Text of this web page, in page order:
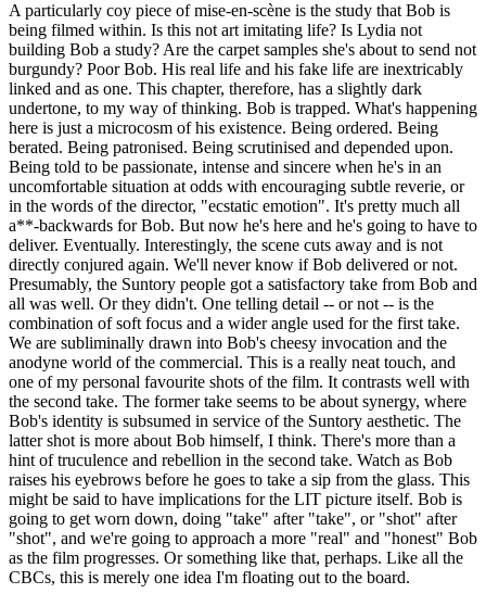
A particularly coy piece of mise-en-scène is the study that Bob is
being filmed within. Is this not art imitating life? Is Lydia not
building Bob a study? Are the carpet samples she's about to send not
burgundy? Poor Bob. His real life and his fake life are inextricably
linked and as one. This chapter, therefore, has a slightly dark
undertone, to my way of thinking. Bob is trapped. What's happening
here is just a microcosm of his existence. Being ordered. Being
berated. Being patronised. Being scrutinised and depended upon.
Being told to be passionate, intense and sincere when he's in an
uncomfortable situation at odds with encouraging subtle reverie, or
in the words of the director, "ecstatic emotion". It's pretty much all
a**-backwards for Bob. But now he's here and he's going to have to
deliver. Eventually. Interestingly, the scene cuts away and is not
directly conjured again. We'll never know if Bob delivered or not.
Presumably, the Suntory people got a satisfactory take from Bob and
all was well. Or they didn't. One telling detail -- or not -- is the
combination of soft focus and a wider angle used for the first take.
We are subliminally drawn into Bob's cheesy invocation and the
anodyne world of the commercial. This is a really neat touch, and
one of my personal favourite shots of the film. It contrasts well with
the second take. The former take seems to be about synergy, where
Bob's identity is subsumed in service of the Suntory aesthetic. The
latter shot is more about Bob himself, I think. There's more than a
hint of truculence and rebellion in the second take. Watch as Bob
raises his eyebrows before he goes to take a sip from the glass. This
might be said to have implications for the LIT picture itself. Bob is
going to get worn down, doing "take" after "take", or "shot" after
"shot", and we're going to approach a more "real" and "honest" Bob
as the film progresses. Or something like that, perhaps. Like all the
CBCs, this is merely one idea I'm floating out to the board.